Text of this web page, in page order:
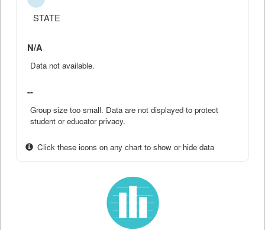
STATE
N/A
Data not available.
--
Group size too small. Data are not displayed to protect
student or educator privacy.
Click these icons on any chart to show or hide data